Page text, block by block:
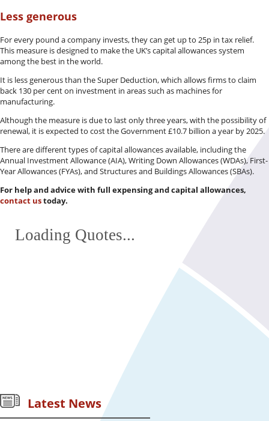
Less generous
For every pound a company invests, they can get up to 25p in tax relief.
This measure is designed to make the UK’s capital allowances system
among the best in the world.
It is less generous than the Super Deduction, which allows firms to claim
back 130 per cent on investment in areas such as machines for
manufacturing.
Although the measure is due to last only three years, with the possibility of
renewal, it is expected to cost the Government £10.7 billion a year by 2025.
There are different types of capital allowances available, including the
Annual Investment Allowance (AIA), Writing Down Allowances (WDAs), First-
Year Allowances (FYAs), and Structures and Buildings Allowances (SBAs).
For help and advice with full expensing and capital allowances,
contact ustoday.
Loading Quotes...
Latest News